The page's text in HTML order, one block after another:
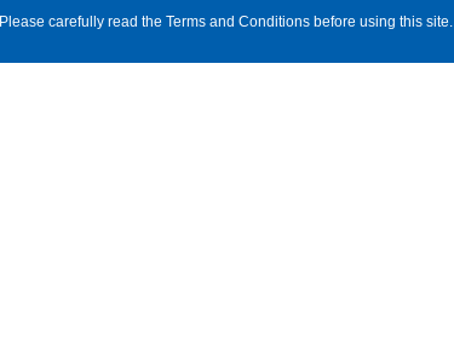
Please carefully read the Terms and Conditions before using this site.